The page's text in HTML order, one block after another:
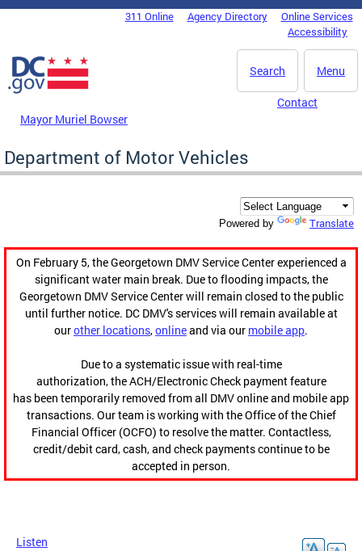
Skip to main content
DC Agency Top Menu311 Online Agency Directory
Online Services
Accessibility
Menu
Search
Mayor Muriel Bowser
Contact
Department of Motor Vehicles
Powered by Translate
On February 5, the Georgetown DMV Service Center experienced a
significant water main break. Due to flooding impacts, the
Georgetown DMV Service Center will remain closed to the public
until further notice. DC DMV's services will remain available at
ourother locations,onlineand via our mobile app.
Due to a systematic issue with real-time
authorization, the ACH/Electronic Check payment feature
has been temporarily removed from all DMV online and mobile app
transactions. Our team is working with the Office of the Chief
Financial Officer (OCFO) to resolve the matter. Contactless,
credit/debit card, cash, and check payments continue to be
accepted in person.
Listen